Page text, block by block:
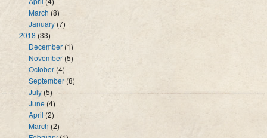
March (8)
January (7)
2018 (33)
December (1)
November (5)
October (4)
September (8)
July(5)
June (4)
April (2)
March (2)